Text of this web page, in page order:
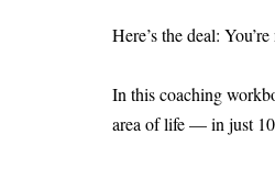
Here’s the deal:
In this coaching
area of life — in just